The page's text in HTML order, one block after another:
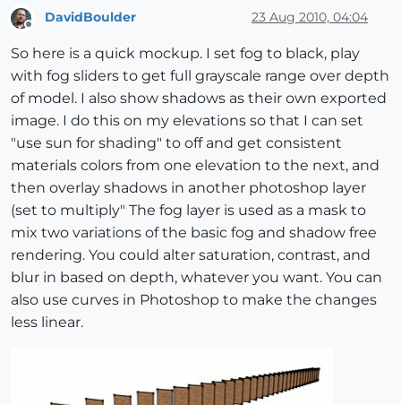
DavidBoulder 23 Aug 2010, 04:04
So here is a quick mockup. I set fog to black, play
with fog sliders to get full grayscale range over depth
of model. I also show shadows as their own exported
image. I do this on my elevations so that I can set
"use sun for shading" to off and get consistent
materials colors from one elevation to the next, and
then overlay shadows in another photoshop layer
(set to multiply" The fog layer is used as a mask to
mix two variations of the basic fog and shadow free
rendering. You could alter saturation, contrast, and
blur in based on depth, whatever you want. You can
also use curves in Photoshop to make the changes
less linear.